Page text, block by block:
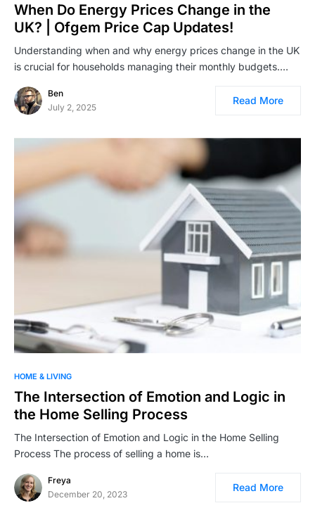
When Do Energy Prices Change in the
UK? | Ofgem Price Cap Updates!
Understanding when and why energy prices change in the UK
is crucial for households managing their monthly budgets.…
Ben
July 2, 2025
Read More
HOME & LIVING
The Intersection of Emotion and Logic in
the Home Selling Process
The Intersection of Emotion and Logic in the Home Selling
Process The process of selling a home is…
Freya
December 20, 2023
Read More